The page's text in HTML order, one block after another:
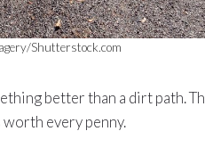
Shutterstock.com
better than a dirt path.
worth every penny.